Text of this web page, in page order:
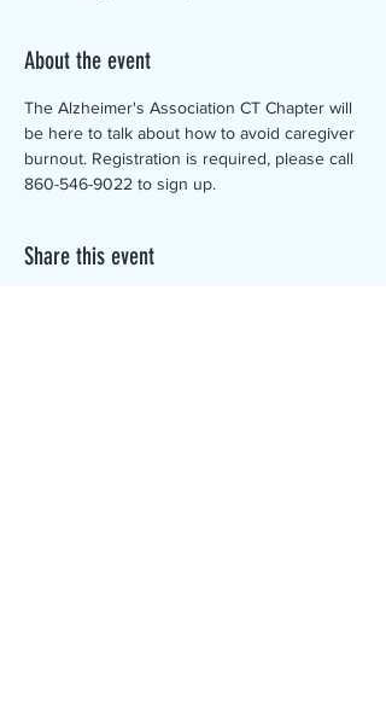
About the event
The Alzheimer's Association CT Chapter will
be here to talk about how to avoid caregiver
burnout. Registration is required, please call
860-546-9022 to sign up.
Share this event